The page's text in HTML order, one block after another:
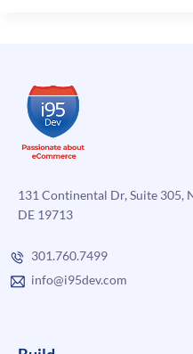
That
Retailers
Should
Not
Up
On
131 Continental Dr, Suite 305,
DE 19713
301.760.7499
info@i95dev.com